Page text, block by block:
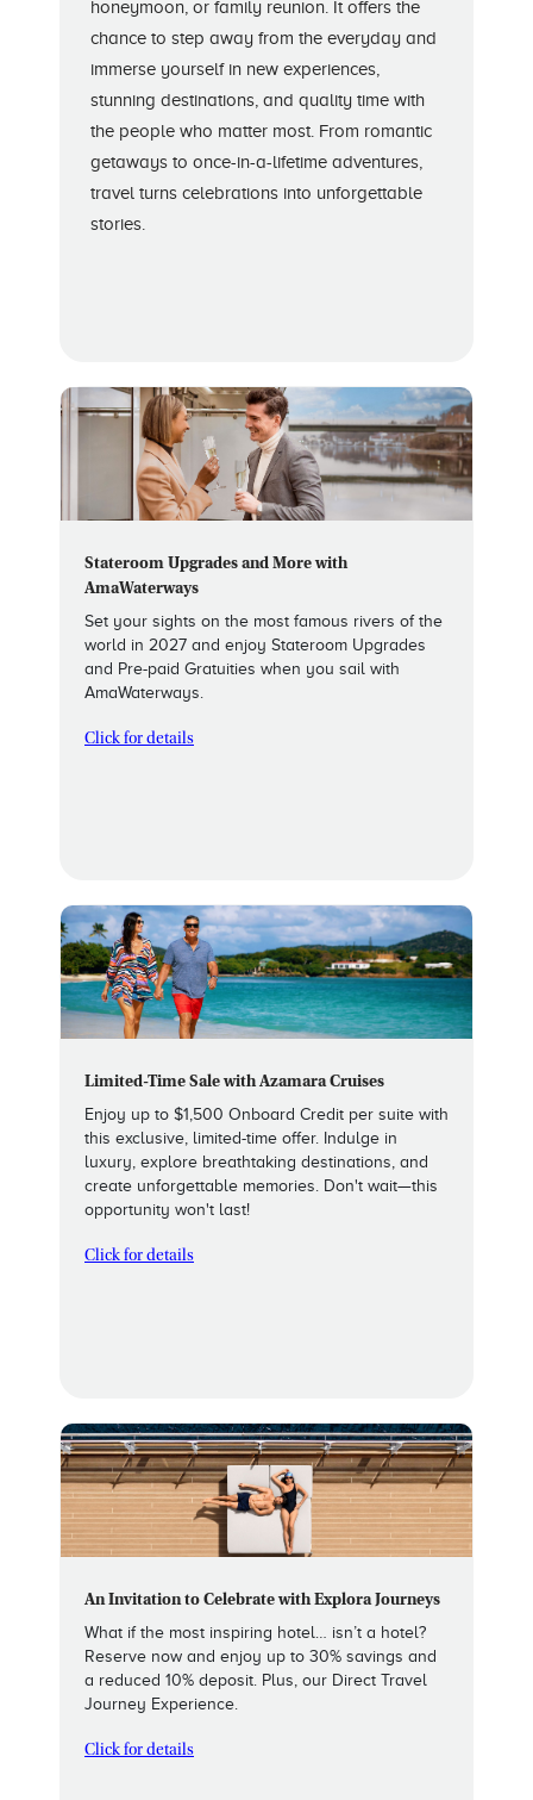
honeymoon, or family reunion. It offers the
chance to step away from the everyday and
immerse yourself in new experiences,
stunning destinations, and quality time with
the people who matter most. From romantic
getaways to once-in-a-lifetime adventures,
travel turns celebrations into unforgettable
stories.
Stateroom Upgrades and More with
AmaWaterways
Set your sights on the most famous rivers of the
world in 2027 and enjoy Stateroom Upgrades
and Pre-paid Gratuities when you sail with
AmaWaterways.
Click for details
Limited-Time Sale with Azamara Cruises
Enjoy up to $1,500 Onboard Credit per suite with
this exclusive, limited-time offer. Indulge in
luxury, explore breathtaking destinations, and
create unforgettable memories. Don't wait—this
opportunity won't last!
Click for details
An Invitation to Celebrate with Explora Journeys
What if the most inspiring hotel… isn’t a hotel?
Reserve now and enjoy up to 30% savings and
a reduced 10% deposit. Plus, our Direct Travel
Journey Experience.
Click for details